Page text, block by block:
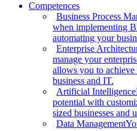
Competences
Business Process
when implementing
automating your
Enterprise
manage your
allows you to
business and IT.
Artificial Intelligence
potential with
sized businesses and
Data Management